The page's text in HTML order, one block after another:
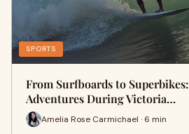
SPORTS
From Surfboards to
Adventures During Victoria…
Amelia Rose Carmichael · 6 min